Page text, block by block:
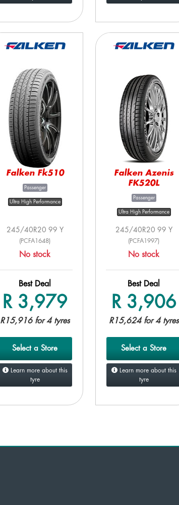
Falken Fk510
Passenger
Ultra High Performance
245/40R20 99 Y
(PCFA1648)
No stock
Best Deal
R 3,979
R15,916 for 4 tyres
Select a Store
Learn more about this
tyre
Falken Azenis
FK520L
Passenger
Ultra High Performance
245/40R20 99 Y
(PCFA1997)
No stock
Best Deal
R 3,906
R15,624 for 4 tyres
Select a Store
Learn more about this
tyre